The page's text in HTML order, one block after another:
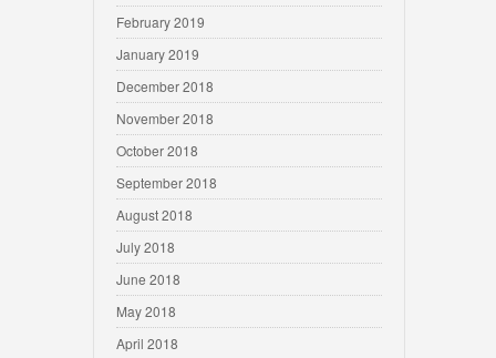
February 2019
January 2019
December 2018
November 2018
October 2018
September 2018
August 2018
July 2018
June 2018
May 2018
April 2018